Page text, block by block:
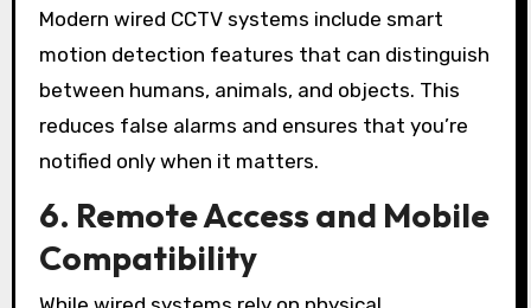
Modern wired CCTV systems include smart
motion detection features that can distinguish
between humans, animals, and objects. This
reduces false alarms and ensures that you’re
notified only when it matters.
6. Remote Access and Mobile
Compatibility